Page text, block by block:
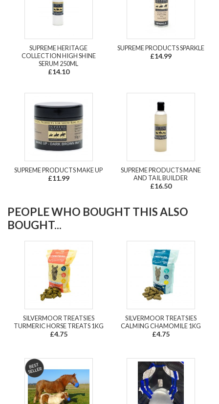
SUPREME HERITAGE
COLLECTION HIGH SHINE
SERUM 250ML
£14.10
SUPREME PRODUCTS SPARKLE
£14.99
SUPREME PRODUCTS MAKE UP
£11.99
SUPREME PRODUCTS MANE
AND TAIL BUILDER
£16.50
PEOPLE WHO BOUGHT THIS ALSO
BOUGHT...
SILVERMOOR TREATSIES
TURMERIC HORSE TREATS 1KG
£4.75
SILVERMOOR TREATSIES
CALMING CHAMOMILE 1KG
£4.75